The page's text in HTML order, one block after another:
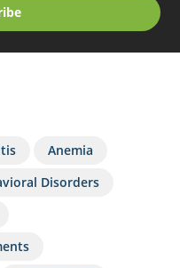
Anemia
Disorders